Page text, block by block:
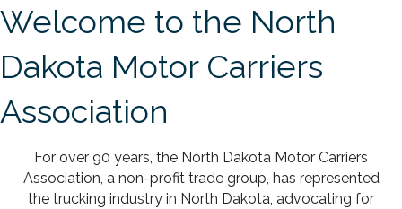
Welcome to the North
Dakota Motor Carriers
Association
For over 90 years, the North Dakota Motor Carriers
Association, a non-profit trade group, has represented
the trucking industry in North Dakota, advocating for